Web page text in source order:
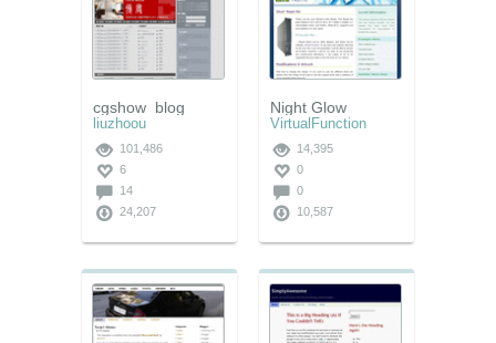
cgshow_blog
liuzhoou
101,486
6
14
24,207
Night Glow
VirtualFunction
14,395
0
0
10,587